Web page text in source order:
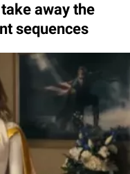
away the
sequences